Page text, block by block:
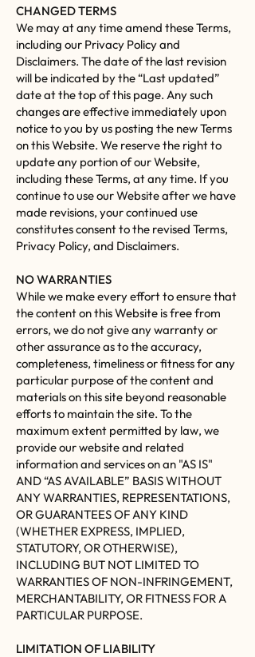
CHANGED TERMS
We may at any time amend these Terms,
including our Privacy Policy and
Disclaimers. The date of the last revision
will be indicated by the “Last updated”
date at the top of this page. Any such
changes are effective immediately upon
notice to you by us posting the new Terms
on this Website. We reserve the right to
update any portion of our Website,
including these Terms, at any time. If you
continue to use our Website after we have
made revisions, your continued use
constitutes consent to the revised Terms,
Privacy Policy, and Disclaimers.
NO WARRANTIES
While we make every effort to ensure that
the content on this Website is free from
errors, we do not give any warranty or
other assurance as to the accuracy,
completeness, timeliness or fitness for any
particular purpose of the content and
materials on this site beyond reasonable
efforts to maintain the site. To the
maximum extent permitted by law, we
provide our website and related
information and services on an "AS IS"
AND “AS AVAILABLE” BASIS WITHOUT
ANY WARRANTIES, REPRESENTATIONS,
OR GUARANTEES OF ANY KIND
(WHETHER EXPRESS, IMPLIED,
STATUTORY, OR OTHERWISE),
INCLUDING BUT NOT LIMITED TO
WARRANTIES OF NON-INFRINGEMENT,
MERCHANTABILITY, OR FITNESS FOR A
PARTICULAR PURPOSE.
LIMITATION OF LIABILITY